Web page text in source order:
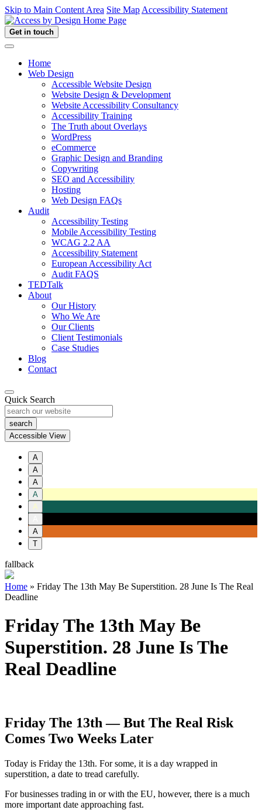
Skip to Main Content Area Site Map Accessibility Statement
Get in touch
Home
Web Design
Accessible Website Design
Website Design & Development
Website Accessibility Consultancy
Accessibility Training
The Truth about Overlays
WordPress
eCommerce
Graphic Design and Branding
Copywriting
SEO and Accessibility
Hosting
Web Design FAQs
Audit
Accessibility Testing
Mobile Accessibility Testing
WCAG 2.2 AA
Accessibility Statement
European Accessibility Act
Audit FAQS
TEDTalk
About
Our History
Who We Are
Our Clients
Client Testimonials
Case Studies
Blog
Contact
Quick Search
Accessible View
A
A
A
A
A
A
T
fallback
Home » Friday The 13th May Be Superstition. 28 June Is The Real
Deadline
Friday The 13th May Be
Superstition. 28 June Is The
Real Deadline
Friday The 13th — But The Real Risk
Comes Two Weeks Later
Today is Friday the 13th. For some, it is a day wrapped in
superstition, a date to tread carefully.
For businesses trading in or with the EU, however, there is a much
more important date approaching fast.